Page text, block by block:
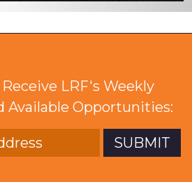
LRF's Weekly
Available Opportunities: